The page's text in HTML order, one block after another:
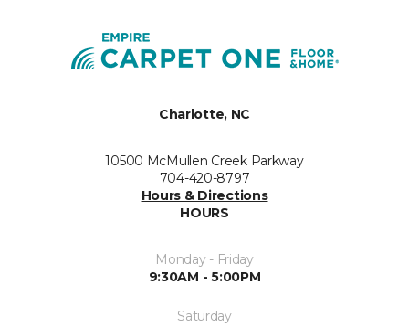
Charlotte, NC
10500 McMullen Creek Parkway
704-420-8797
Hours & Directions
HOURS
Monday - Friday
9:30AM - 5:00PM
Saturday